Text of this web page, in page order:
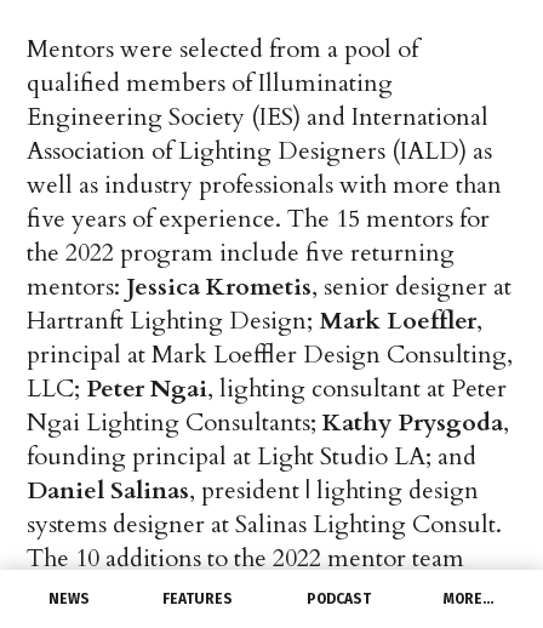
NEWS FEATURES PODCAST MORE…
Mentors were selected from a pool of
qualified members of Illuminating
Engineering Society (IES) and International
Association of Lighting Designers (IALD) as
well as industry professionals with more than
five years of experience. The 15 mentors for
the 2022 program include five returning
mentors: Jessica Krometis, senior designer at
Hartranft Lighting Design;Mark Loeffler,
principal at Mark Loeffler Design Consulting,
LLC; Peter Ngai, lighting consultant at Peter
Ngai Lighting Consultants;Kathy Prysgoda,
founding principal at Light Studio LA; and
Daniel Salinas, president | lighting design
systems designer at Salinas Lighting Consult.
The 10 additions to the 2022 mentor team
include:
Liz Arras, project manager at